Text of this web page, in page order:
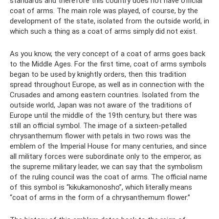
coat of arms. The main role was played, of course, by the
development of the state, isolated from the outside world, in
which such a thing as a coat of arms simply did not exist.
As you know, the very concept of a coat of arms goes back
to the Middle Ages. For the first time, coat of arms symbols
began to be used by knightly orders, then this tradition
spread throughout Europe, as well as in connection with the
Crusades and among eastern countries. Isolated from the
outside world, Japan was not aware of the traditions of
Europe until the middle of the 19th century, but there was
still an official symbol. The image of a sixteen-petalled
chrysanthemum flower with petals in two rows was the
emblem of the Imperial House for many centuries, and since
all military forces were subordinate only to the emperor, as
the supreme military leader, we can say that the symbolism
of the ruling council was the coat of arms. The official name
of this symbol is “kikukamonosho”, which literally means
“coat of arms in the form of a chrysanthemum flower.”